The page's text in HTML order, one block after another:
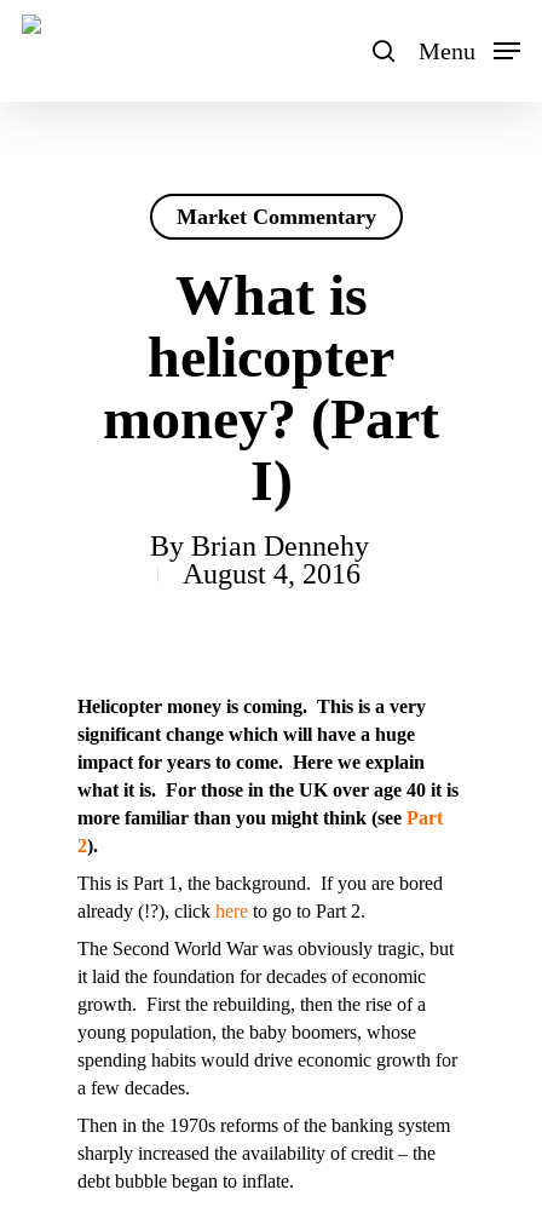
Skip
search
Menu
Market Commentary
What is
helicopter
money? (Part
I)
By Brian Dennehy
August 4, 2016
Helicopter money is coming. This is a very
significant change which will have a huge
impact for years to come. Here we explain
what it is. For those in the UK over age 40 it is
more familiar than you might think (see Part
2).
This is Part 1, the background. If you are bored
already (!?), click here to go to Part 2.
The Second World War was obviously tragic, but
it laid the foundation for decades of economic
growth. First the rebuilding, then the rise of a
young population, the baby boomers, whose
spending habits would drive economic growth for
a few decades.
Then in the 1970s reforms of the banking system
sharply increased the availability of credit – the
debt bubble began to inflate.